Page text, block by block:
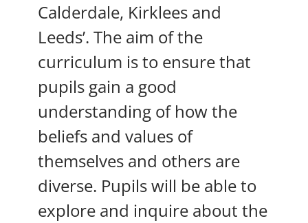
Calderdale, Kirklees and
Leeds’. The aim of the
curriculum is to ensure that
pupils gain a good
understanding of how the
beliefs and values of
themselves and others are
diverse. Pupils will be able to
explore and inquire about the